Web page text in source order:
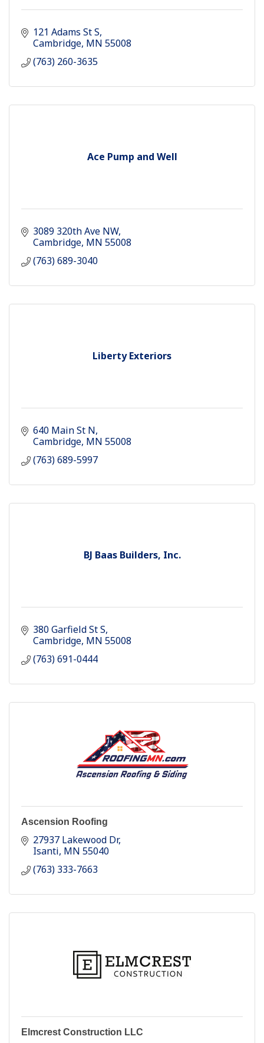
121 Adams St S
Cambridge MN 55008
(763) 260-3635
Ace Pump and Well
3089 320th Ave NW
Cambridge MN 55008
(763) 689-3040
Liberty Exteriors
640 Main St N
Cambridge MN 55008
(763) 689-5997
BJ Baas Builders, Inc.
380 Garfield St S
Cambridge MN 55008
(763) 691-0444
Ascension Roofing
27937 Lakewood Dr
Isanti MN 55040
(763) 333-7663
Elmcrest Construction LLC